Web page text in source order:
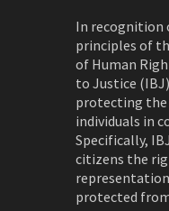
In recognition
principles of
of Human
to Justice
protecting
individuals in
Specifically,
citizens the
protected